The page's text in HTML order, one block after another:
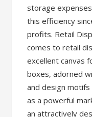
storage
this efficiency
profits. Retail
comes to retail
excellent canvas
boxes, adorned
and design
as a powerful
an attractively